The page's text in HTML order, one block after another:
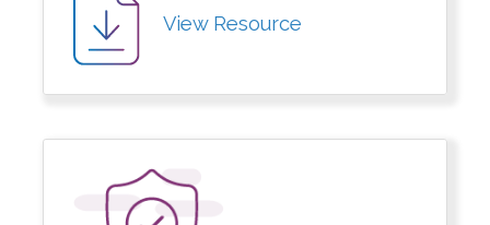
View Resource